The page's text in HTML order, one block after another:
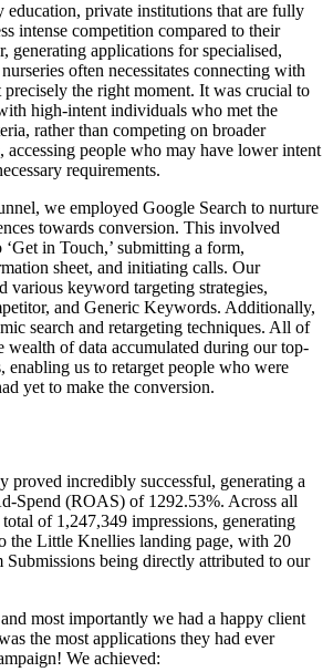
education, private institutions that are fully
intense competition compared to their
generating applications for specialised,
often necessitates connecting with
the right moment. It was crucial to
high-intent individuals who met the
rather than competing on broader
people who may have lower intent
requirements.
we employed Google Search to nurture
towards conversion. This involved
in Touch,’ submitting a form,
sheet, and initiating calls. Our
various keyword targeting strategies,
and Generic Keywords. Additionally,
search and retargeting techniques. All of
wealth of data accumulated during our top-
enabling us to retarget people who were
yet to make the conversion.
proved incredibly successful, generating a
Spend (ROAS) of 1292.53%. Across all
of 1,247,349 impressions, generating
the Little Knellies landing page, with 20
being directly attributed to our
most importantly we had a happy client
the most applications they had ever
We achieved: